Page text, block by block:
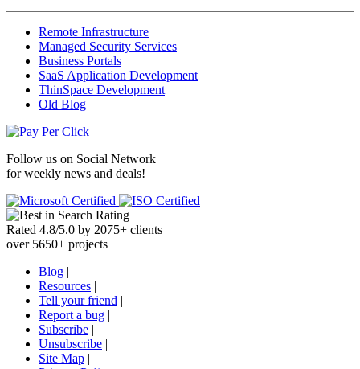
Remote Infrastructure
Managed Security Services
Business Portals
SaaS Application Development
ThinSpace Development
Old Blog
Follow us on Social Network
for weekly news and deals!
Rated 4.8/5.0 by 2075+ clients
over 5650+ projects
Blog |
Resources |
Tell your friend |
Report a bug |
Subscribe |
Unsubscribe |
Site Map |